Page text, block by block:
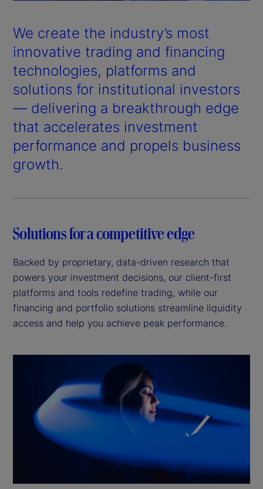
y
V
i
d
e
We create the industry’s most
innovative trading and financing
technologies, platforms and
solutions for institutional investors
— delivering a breakthrough edge
that accelerates investment
performance and propels business
growth.
Solutions for a competitive edge
Backed by proprietary, data-driven research that
powers your investment decisions, our client-first
platforms and tools redefine trading, while our
financing and portfolio solutions streamline liquidity
access and help you achieve peak performance.